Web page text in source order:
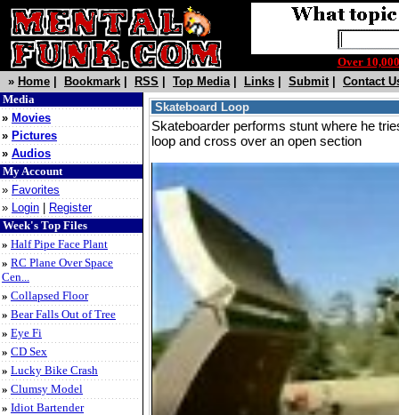
Over
» Home Bookmark RSS Top Media| Links Submit| Contact
Media
» Movies
» Pictures
» Audios
My Account
» Favorites
» Login
Register
Week's Top Files
» Half Pipe Face Plant
» RC Plane Over Space
Cen...
» Collapsed Floor
» Bear Falls Out of Tree
» Eye Fi
» CD Sex
» Lucky Bike Crash
» Clumsy Model
» Idiot Bartender
Skateboard Loop
Skateboarder performs stunt where he
loop and cross over an open section